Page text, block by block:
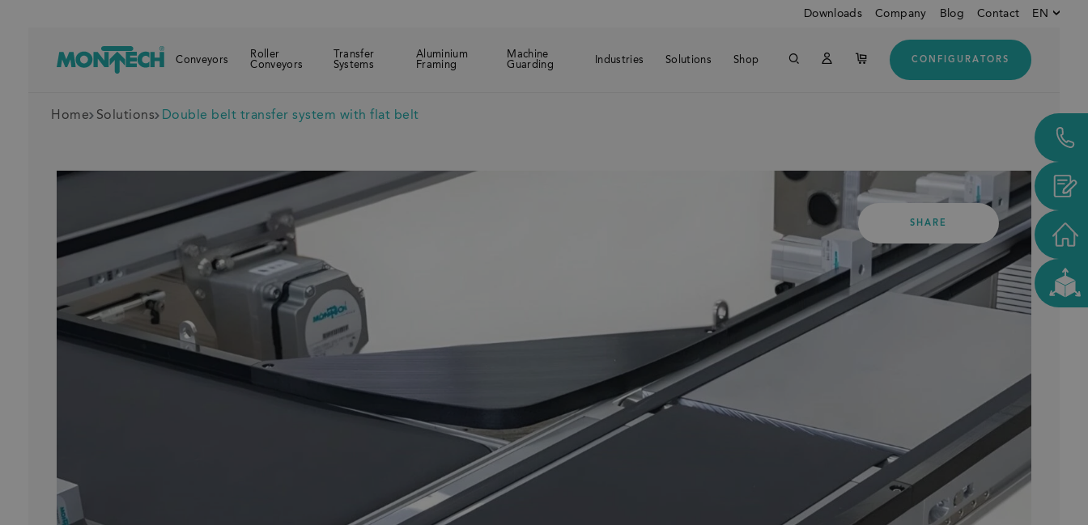
Downloads Company Blog Contact EN
Customers from USA and
CANADA
Conveyors
Roller
Conveyors
Transfer
Systems
Aluminium
Framing
Machine
Guarding
Industries Solutions Shop CONFIGURATORS
Home Solutions Double belt transfer system with flat belt
SHARE